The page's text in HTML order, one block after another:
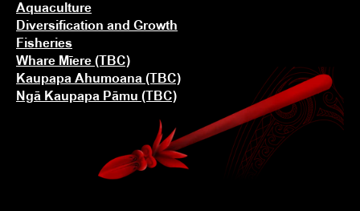
Aquaculture
Diversification and Growth
Fisheries
Whare Mīere (TBC)
Kaupapa Ahumoana (TBC)
Ngā Kaupapa Pāmu (TBC)